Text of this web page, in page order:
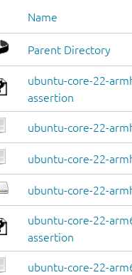
Name
Parent Directory
ubuntu-core-22-
assertion
ubuntu-core-22-
ubuntu-core-22-
ubuntu-core-22-
ubuntu-core-22-
assertion
ubuntu-core-22-